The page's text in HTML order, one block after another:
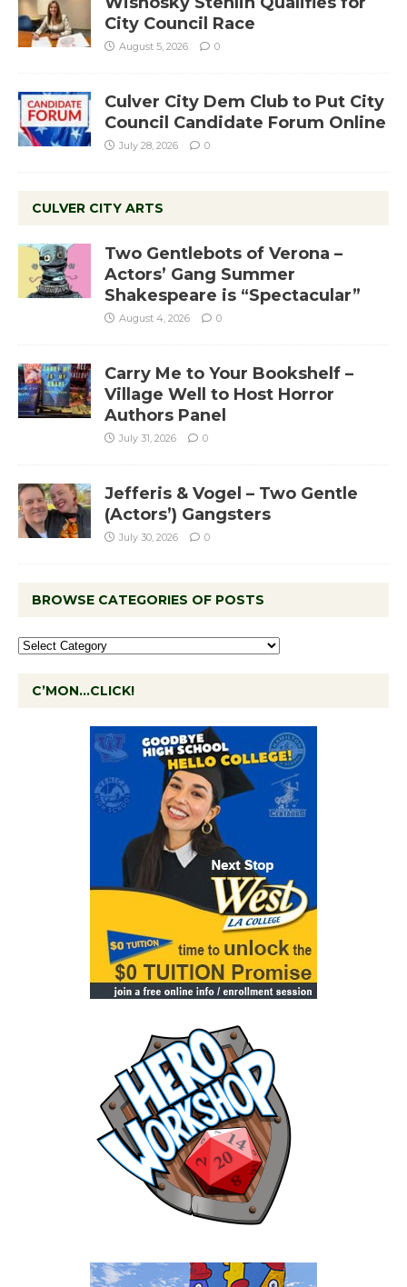
City Council Race
August 5, 2026 0
Culver City Dem Club to Put City
Council Candidate Forum Online
July 28, 2026 0
CULVER CITY ARTS
Two Gentlebots of Verona –
Actors’ Gang Summer
Shakespeare is “Spectacular”
August 4, 2026 0
Carry Me to Your Bookshelf –
Village Well to Host Horror
Authors Panel
July 31, 2026 0
Jefferis & Vogel – Two Gentle
(Actors’) Gangsters
July 30, 2026 0
BROWSE CATEGORIES OF POSTS
C’MON…CLICK!